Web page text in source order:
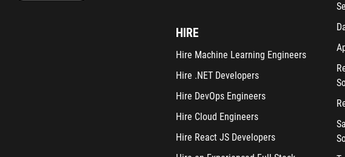
HIRE
Hire Machine Learning Engineers
Hire .NET Developers
Hire DevOps Engineers
Hire Cloud Engineers
Hire React JS Developers